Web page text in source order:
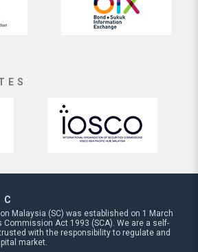
Malaysia (SC) was established on 1 March
Act 1993 (SCA). We are a self-
with the responsibility to regulate and
market.